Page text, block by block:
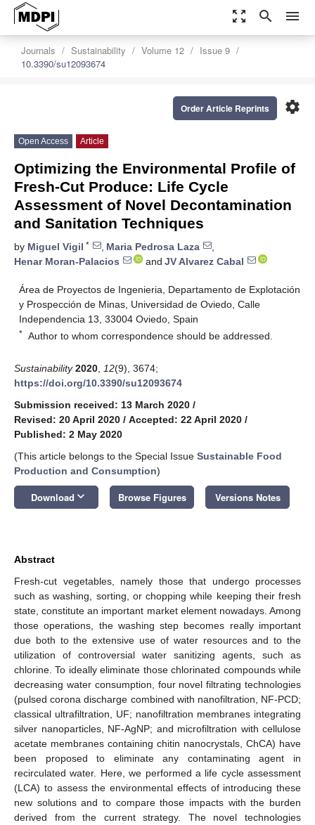
zoom_out_map search menu
Journals Sustainability Volume 12
Issue 9
10.3390/su12093674
settings
Order Article Reprints
Open Access Article
Optimizing the Environmental Profile of
Fresh-Cut Produce: Life Cycle
Assessment of Novel Decontamination
and Sanitation Techniques
by Miguel Vigil * , Maria Pedrosa Laza
,
Henar Moran-Palacios
and JV Alvarez Cabal
Área de Proyectos de Ingenieria, Departamento de Explotación
y Prospección de Minas, Universidad de Oviedo, Calle
Independencia 13, 33004 Oviedo, Spain
* Author to whom correspondence should be addressed.
Sustainability 2020 12(9), 3674;
https://doi.org/10.3390/su12093674
Submission received: 13 March 2020 /
Revised: 20 April 2020 / Accepted: 22 April 2020 /
Published: 2 May 2020
(This article belongs to the Special Issue Sustainable Food
Production and Consumption)
Download keyboard_arrow_down Browse Figures Versions Notes
Abstract
Fresh-cut vegetables, namely those that undergo processes
such as washing, sorting, or chopping while keeping their fresh
state, constitute an important market element nowadays. Among
those operations, the washing step becomes really important
due both to the extensive use of water resources and to the
utilization of controversial water sanitizing agents, such as
chlorine. To ideally eliminate those chlorinated compounds while
decreasing water consumption, four novel filtrating technologies
(pulsed corona discharge combined with nanofiltration, NF-PCD;
classical ultrafiltration, UF; nanofiltration membranes integrating
silver nanoparticles, NF-AgNP; and microfiltration with cellulose
acetate membranes containing chitin nanocrystals, ChCA) have
been proposed to eliminate any contaminating agent in
recirculated water. Here, we performed a life cycle assessment
(LCA) to assess the environmental effects of introducing these
new solutions and to compare those impacts with the burden
derived from the current strategy. The novel technologies